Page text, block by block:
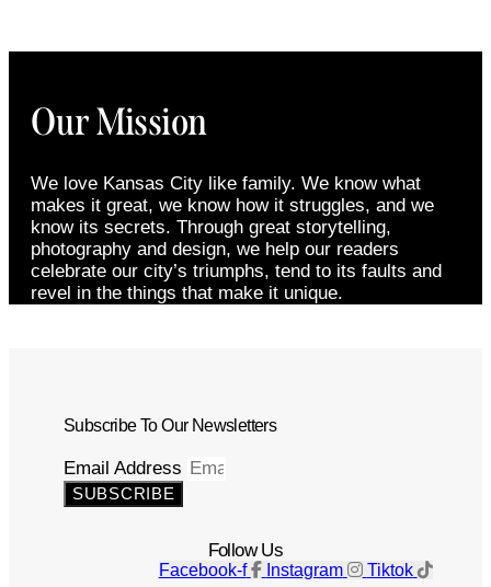
Our Mission
We love Kansas City like family. We know what
makes it great, we know how it struggles, and we
know its secrets. Through great storytelling,
photography and design, we help our readers
celebrate our city’s triumphs, tend to its faults and
revel in the things that make it unique.
Subscribe To Our Newsletters
Email Address
SUBSCRIBE
Follow Us
Facebook-f Instagram Tiktok